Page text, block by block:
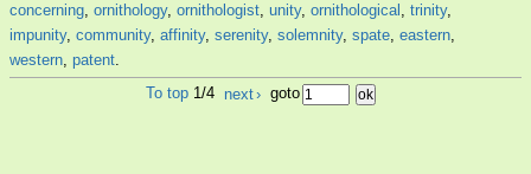
concerning, ornithology, ornithologist, unity, ornithological , trinity,
impunity, community, affinity, serenity, solemnity, spate, eastern,
western, patent.
To top 1/4 next› goto